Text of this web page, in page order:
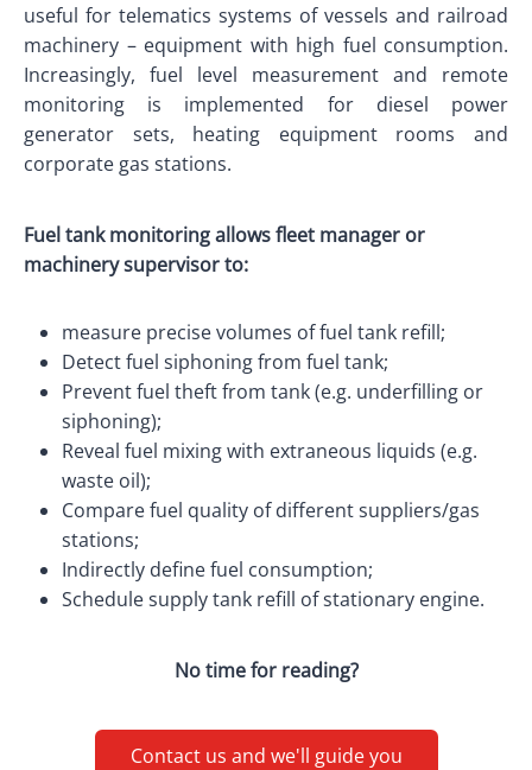
useful for telematics systems of vessels and railroad
machinery – equipment with high fuel consumption.
Increasingly, fuel level measurement and remote
monitoring is implemented for diesel power
generator sets, heating equipment rooms and
corporate gas stations.
Fuel tank monitoring allows fleet manager or
machinery supervisor to:
measure precise volumes of fuel tank refill;
Detect fuel siphoning from fuel tank;
Prevent fuel theft from tank (e.g. underfilling or
siphoning);
Reveal fuel mixing with extraneous liquids (e.g.
waste oil);
Compare fuel quality of different suppliers/gas
stations;
Indirectly define fuel consumption;
Schedule supply tank refill of stationary engine.
No time for reading?
Contact us and we'll guide you